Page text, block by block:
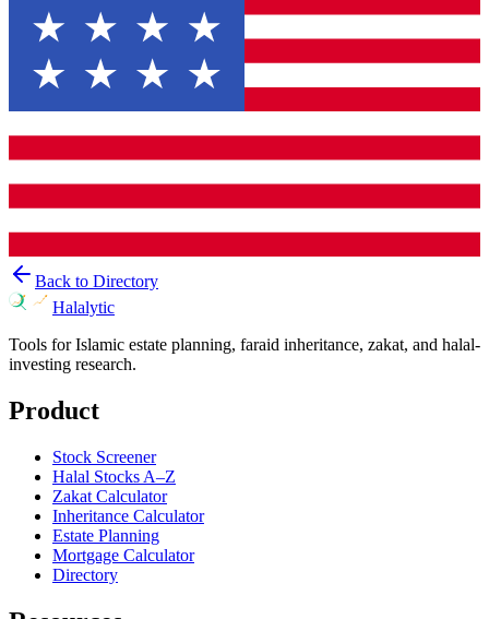
Back to Directory
Halalytic
Tools for Islamic estate planning, faraid inheritance, zakat, and halal-
investing research.
Product
Stock Screener
Halal Stocks A–Z
Zakat Calculator
Inheritance Calculator
Estate Planning
Mortgage Calculator
Directory